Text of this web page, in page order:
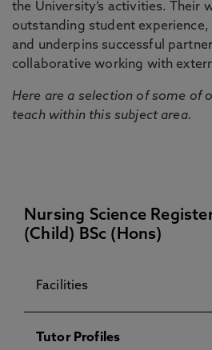
the University’s activities. Their
outstanding student
and underpins successful
collaborative working with
Here are a selection of some of
teach within this subject area.
Nursing Science
(Child) BSc (Hons)
Facilities
Tutor Profiles